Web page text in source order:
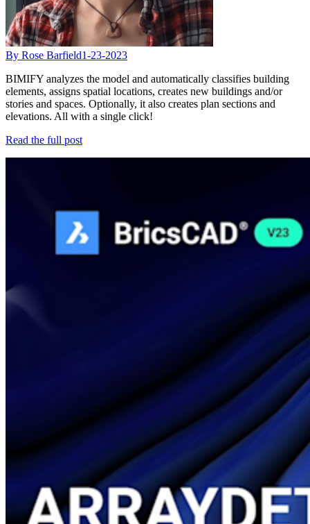
By Rose Barfield1-23-2023
BIMIFY analyzes the model and automatically classifies building
elements, assigns spatial locations, creates new buildings and/or
stories and spaces. Optionally, it also creates plan sections and
elevations. All with a single click!
Read the full post